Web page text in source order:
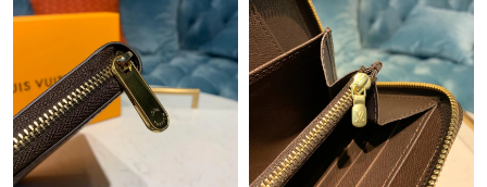
Just Sold: Xander from Houston on Aug 02, 2026 at 7:32 PM.
Just Sold: Olivia from Dallas on Jul 23, 2026 at 10:08 AM.
Just Sold: Isaac from New York on Jun 09, 2026 at 11:06 PM.